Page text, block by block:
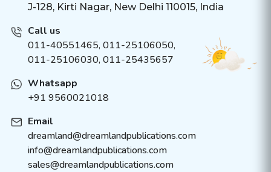
J-128, Kirti Nagar, New Delhi 110015, India
Call us
011-40551465, 011-25106050,
011-25106030, 011-25435657
Whatsapp
+91 9560021018
Email
dreamland@dreamlandpublications.com
info@dreamlandpublications.com
sales@dreamlandpublications.com